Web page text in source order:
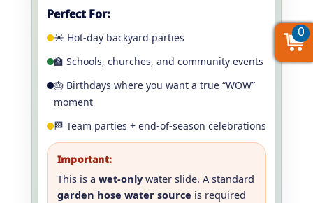
Perfect For:
☀️ Hot-day backyard parties
🏫 Schools, churches, and community events
🎂 Birthdays where you want a true “WOW”
moment
🏁 Team parties + end-of-season celebrations
Important:
This is a wet-only water slide. A standard
garden hose water source is required
0
0
0